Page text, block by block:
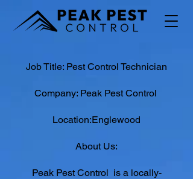
Job Title: Pest Control Technician
Company: Peak Pest Control
Location:Englewood
About Us:
Peak Pest Control is a locally-